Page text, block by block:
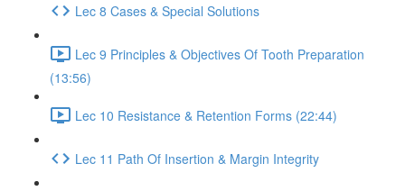
Lec 8 Cases & Special Solutions
Lec 9 Principles & Objectives Of Tooth Preparation
(13:56)
Lec 10 Resistance & Retention Forms (22:44)
Lec 11 Path Of Insertion & Margin Integrity